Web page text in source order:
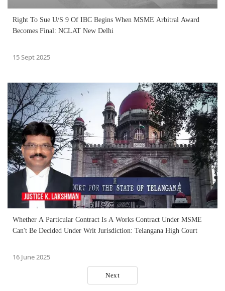
Right To Sue U/S 9 Of IBC Begins When MSME Arbitral Award
Becomes Final: NCLAT New Delhi
15 Sept 2025
Whether A Particular Contract Is A Works Contract Under MSME
Can't Be Decided Under Writ Jurisdiction: Telangana High Court
16 June 2025
Next